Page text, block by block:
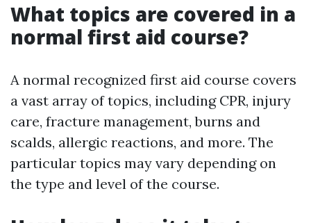
What topics are covered in a
normal first aid course?
A normal recognized first aid course covers
a vast array of topics, including CPR, injury
care, fracture management, burns and
scalds, allergic reactions, and more. The
particular topics may vary depending on
the type and level of the course.